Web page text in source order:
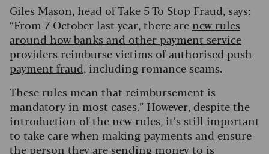
Giles Mason, head of Take 5 To Stop Fraud, says:
“From 7 October last year, there are new rules
around how banks and other payment service
providers reimburse victims of authorised push
payment fraud, including romance scams.
These rules mean that reimbursement is
mandatory in most cases.” However, despite the
introduction of the new rules, it’s still important
to take care when making payments and ensure
the person they are sending money to is